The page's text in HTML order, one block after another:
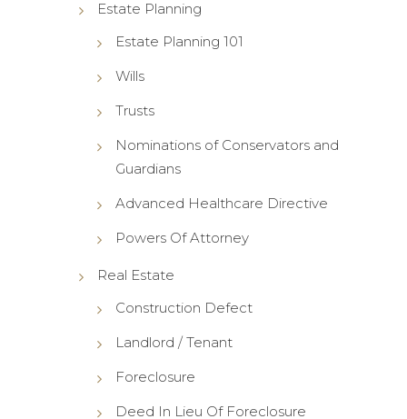
Estate Planning
Estate Planning 101
Wills
Trusts
Nominations of Conservators and
Guardians
Advanced Healthcare Directive
Powers Of Attorney
Real Estate
Construction Defect
Landlord / Tenant
Foreclosure
Deed In Lieu Of Foreclosure